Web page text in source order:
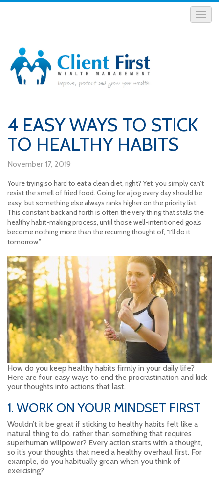
4 EASY WAYS TO STICK
TO HEALTHY HABITS
November 17, 2019
You’re trying so hard to eat a clean diet, right? Yet, you simply can’t
resist the smell of fried food. Going for a jog every day should be
easy, but something else always ranks higher on the priority list.
This constant back and forth is often the very thing that stalls the
healthy habit-making process, until those well-intentioned goals
become nothing more than the recurring thought of, “I’ll do it
tomorrow.”
How do you keep healthy habits firmly in your daily life?
Here are four easy ways to end the procrastination and kick
your thoughts into actions that last.
1. WORK ON YOUR MINDSET FIRST
Wouldn’t it be great if sticking to healthy habits felt like a
natural thing to do, rather than something that requires
superhuman willpower? Every action starts with a thought,
so it’s your thoughts that need a healthy overhaul first. For
example, do you habitually groan when you think of
exercising?